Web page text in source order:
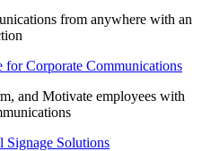
from anywhere with an
for Corporate Communications
and Motivate employees with
Signage Solutions